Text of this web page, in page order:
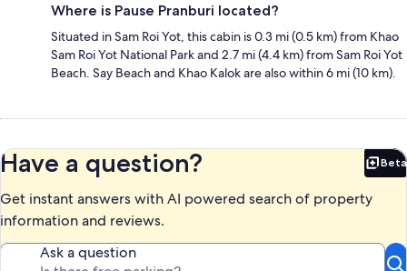
Where is Pause Pranburi located?
Situated in Sam Roi Yot, this cabin is 0.3 mi (0.5 km) from Khao
Sam Roi Yot National Park and 2.7 mi (4.4 km) from Sam Roi Yot
Beach. Say Beach and Khao Kalok are also within 6 mi (10 km).
Have a question? Beta
Get instant answers with AI powered search of property
information and reviews.
Ask a question